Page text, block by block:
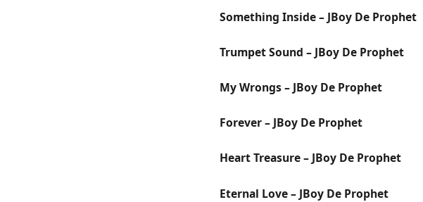
Something Inside – JBoy De Prophet
Trumpet Sound – JBoy De Prophet
My Wrongs – JBoy De Prophet
Forever – JBoy De Prophet
Heart Treasure – JBoy De Prophet
Eternal Love – JBoy De Prophet